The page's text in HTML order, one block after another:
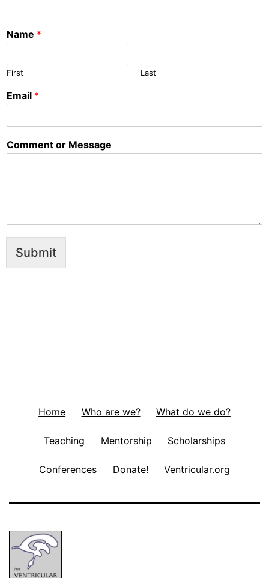
Name *
First Last
Email *
Comment or Message
Submit
Home Who are we? What do we do?
Teaching Mentorship Scholarships
Conferences Donate! Ventricular.org